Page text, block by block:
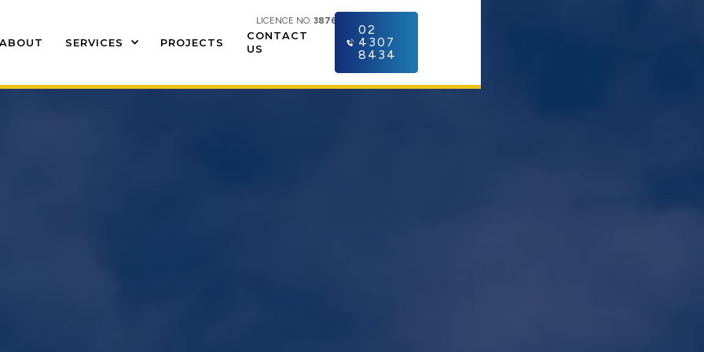
LICENCE NO. 387609C
SERVICES PROJECTS
CONTACT
US
02
4307
8434